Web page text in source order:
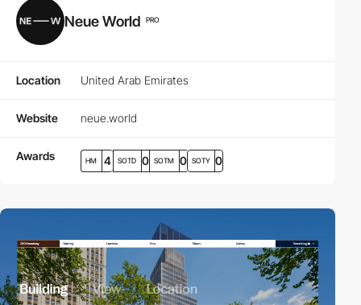
Neue World PRO
Location United Arab Emirates
Website neue.world
Awards HM 4 SOTD 0 SOTM 0 SOTY 0